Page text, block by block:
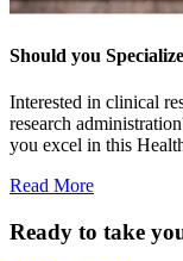
Should you
Interested in clinical
research
you excel in this
Read More
Ready to take